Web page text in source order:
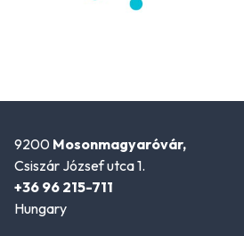
9200 Mosonmagyaróvár,
Csiszár József utca 1.
+36 96 215-711
Hungary